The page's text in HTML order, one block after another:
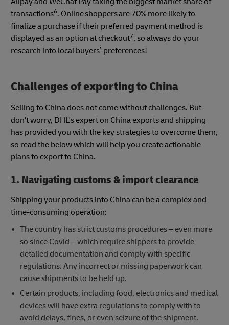
transactions6. Online shoppers are 70% more likely to
finalize a purchase if their preferred payment method is
displayed as an option at checkout7, so always do your
research into local buyers’ preferences!
Challenges of exporting to China
Selling to China does not come without challenges. But
don't worry, DHL's expert on China exports and shipping
has provided you with the key strategies to overcome them,
so read the below which will help you create actionable
plans to export to China.
1. Navigating customs & import clearance
Shipping your products into China can be a complex and
time-consuming operation:
The country has strict customs procedures – even more
so since Covid – which require shippers to provide
detailed documentation and comply with specific
regulations. Any incorrect or missing paperwork can
cause shipments to be held up.
Certain products, including food, electronics and medical
devices will have extra regulations to comply with to
avoid delays, fines, or even seizure of the shipment.